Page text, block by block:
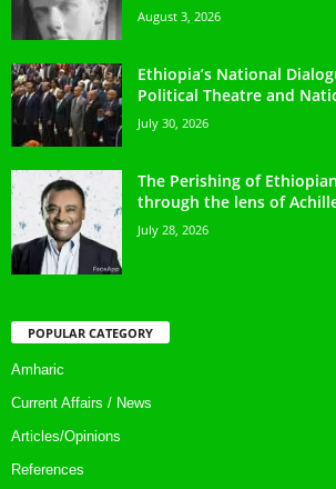
August 3, 2026
Ethiopia’s National
Political Theatre and
July 30, 2026
The Perishing of
through the lens of
July 28, 2026
POPULAR CATEGORY
Amharic
Current Affairs / News
Articles/Opinions
References